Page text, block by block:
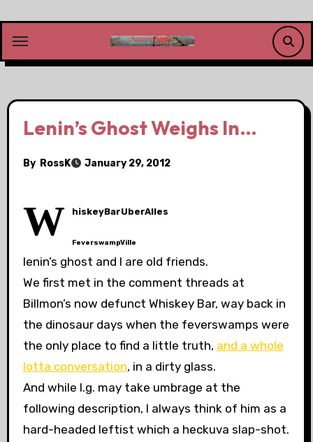
content
Lenin’s Ghost Weighs In…
By RossK January 29, 2012
W hiskeyBarUberAlles
FeverswampVille
lenin’s ghost and I are old friends.
We first met in the comment threads at
Billmon’s now defunct Whiskey Bar, way back in
the dinosaur days when the feverswamps were
the only place to find a little truth, and a whole
lotta conversation, in a dirty glass.
And while l.g. may take umbrage at the
following description, I always think of him as a
hard-headed leftist which a heckuva slap-shot.